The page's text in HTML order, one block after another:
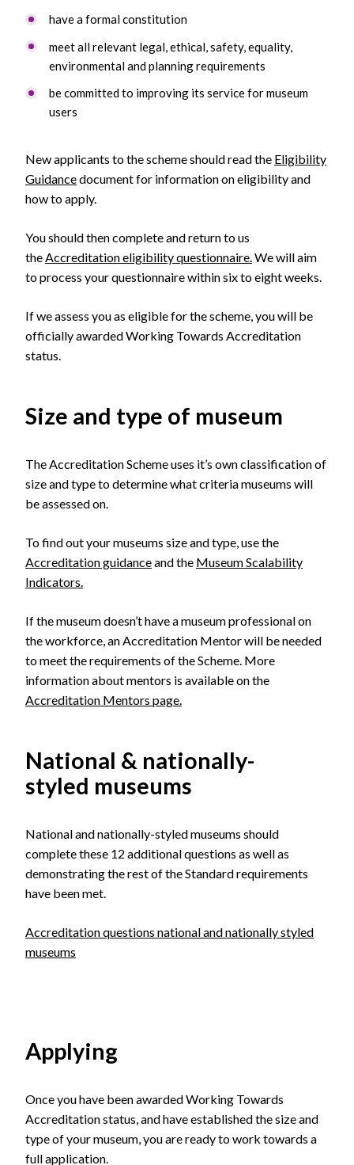
have a formal constitution
meet all relevant legal, ethical, safety, equality,
environmental and planning requirements
be committed to improving its service for museum
users
New applicants to the scheme should read the Eligibility
Guidancedocument for information on eligibility and
how to apply.
You should then complete and return to us
the Accreditation eligibility questionnaire. We will aim
to process your questionnaire within six to eight weeks.
If we assess you as eligible for the scheme, you will be
officially awarded Working Towards Accreditation
status.
Size and type of museum
The Accreditation Scheme uses it’s own classification of
size and type to determine what criteria museums will
be assessed on.
To find out your museums size and type, use the
Accreditation guidanceand the Museum Scalability
Indicators.
If the museum doesn’t have a museum professional on
the workforce, an Accreditation Mentor will be needed
to meet the requirements of the Scheme. More
information about mentors is available on the
Accreditation Mentors page.
National & nationally-
styled museums
National and nationally-styled museums should
complete these 12 additional questions as well as
demonstrating the rest of the Standard requirements
have been met.
Accreditation questions national and nationally styled
museums
Applying
Once you have been awarded Working Towards
Accreditation status, and have established the size and
type of your museum, you are ready to work towards a
full application.